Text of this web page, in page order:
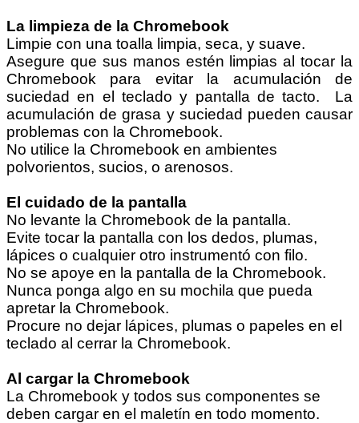
La limpieza de la Chromebook
Limpie con una toalla limpia, seca, y suave.
Asegure que sus manos estén limpias al tocar la
Chromebook para evitar la acumulación de
suciedad en el teclado y pantalla de tacto. La
acumulación de grasa y suciedad pueden causar
problemas con la Chromebook.
No utilice la Chromebook en ambientes
polvorientos, sucios, o arenosos.
El cuidado de la pantalla
No levante la Chromebook de la pantalla.
Evite tocar la pantalla con los dedos, plumas,
lápices o cualquier otro instrumentó con filo.
No se apoye en la pantalla de la Chromebook.
Nunca ponga algo en su mochila que pueda
apretar la Chromebook.
Procure no dejar lápices, plumas o papeles en el
teclado al cerrar la Chromebook.
Al cargar la Chromebook
La Chromebook y todos sus componentes se
deben cargar en el maletín en todo momento.